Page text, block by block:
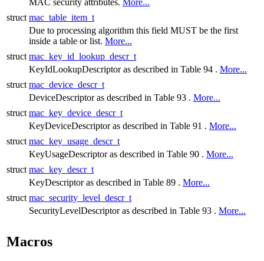
struct mac_table_item_t
Due to processing algorithm this field MUST be the first
inside a table or list. More...
struct mac_key_id_lookup_descr_t
KeyIdLookupDescriptor as described in Table 94 . More...
struct mac_device_descr_t
DeviceDescriptor as described in Table 93 . More...
struct mac_key_device_descr_t
KeyDeviceDescriptor as described in Table 91 . More...
struct mac_key_usage_descr_t
KeyUsageDescriptor as described in Table 90 . More...
struct mac_key_descr_t
KeyDescriptor as described in Table 89 . More...
struct mac_security_level_descr_t
SecurityLevelDescriptor as described in Table 93 . More...
Macros